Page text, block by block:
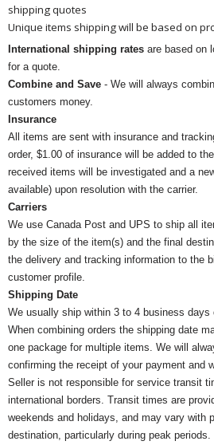
shipping quotes
Unique items shipping will be based on
International shipping rates are based on
for a quote.
Combine and Save - We will always
customers money.
Insurance
All items are sent with insurance and
order, $1.00 of insurance will be added to
received items will be investigated and a
available) upon resolution with the carrier.
Carriers
We use Canada Post and UPS to ship all
by the size of the item(s) and the final
the delivery and tracking information to the
customer profile.
Shipping Date
We usually ship within 3 to 4 business days
When combining orders the shipping date
one package for multiple items. We will
confirming the receipt of your payment and
Seller is not responsible for service transit
international borders. Transit times are
weekends and holidays, and may vary with
destination, particularly during peak periods.